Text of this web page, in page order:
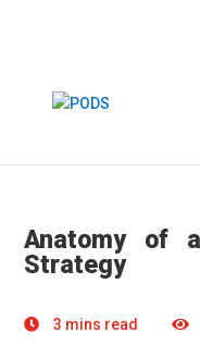
Anatomy of
Strategy
3 mins read